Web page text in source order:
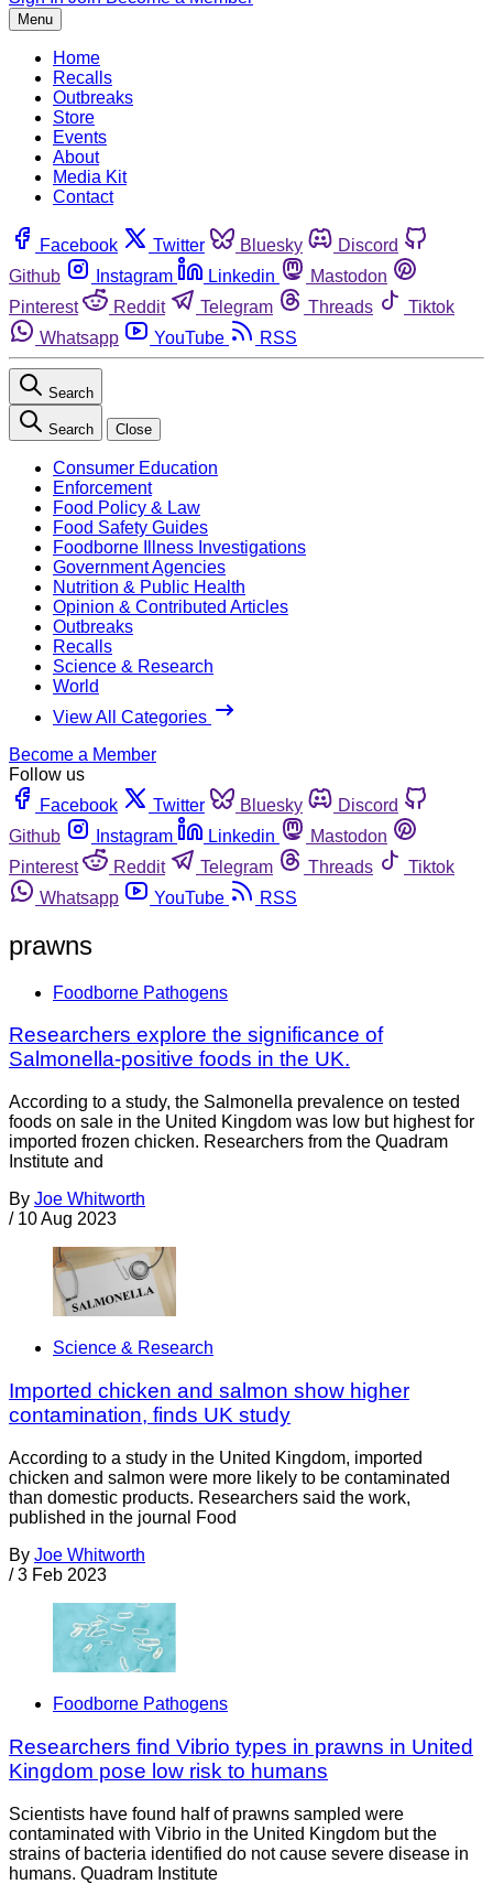
Menu
Home
Recalls
Outbreaks
Store
Events
About
Media Kit
Contact
Facebook Twitter Bluesky
Discord
Github
Instagram Linkedin
Mastodon
Pinterest
Reddit Telegram Threads
Tiktok
Whatsapp
YouTube RSS
Search
Search Close
Consumer Education
Enforcement
Food Policy & Law
Food Safety Guides
Foodborne Illness Investigations
Government Agencies
Nutrition & Public Health
Opinion & Contributed Articles
Outbreaks
Recalls
Science & Research
World
View All Categories
Become a Member
Follow us
Facebook
Twitter Bluesky
Discord
Github
Instagram Linkedin
Mastodon
Pinterest
Reddit Telegram Threads
Tiktok
Whatsapp
YouTube RSS
prawns
Foodborne Pathogens
Researchers explore the significance of
Salmonella-positive foods in the UK.
According to a study, the Salmonella prevalence on tested
foods on sale in the United Kingdom was low but highest for
imported frozen chicken. Researchers from the Quadram
Institute and
By Joe Whitworth
/ 10 Aug 2023
Science & Research
Imported chicken and salmon show higher
contamination, finds UK study
According to a study in the United Kingdom, imported
chicken and salmon were more likely to be contaminated
than domestic products. Researchers said the work,
published in the journal Food
By Joe Whitworth
/ 3 Feb 2023
Foodborne Pathogens
Researchers find Vibrio types in prawns in United
Kingdom pose low risk to humans
Scientists have found half of prawns sampled were
contaminated with Vibrio in the United Kingdom but the
strains of bacteria identified do not cause severe disease in
humans. Quadram Institute